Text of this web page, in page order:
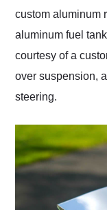
custom aluminum
aluminum fuel
courtesy of a
over suspension,
steering.